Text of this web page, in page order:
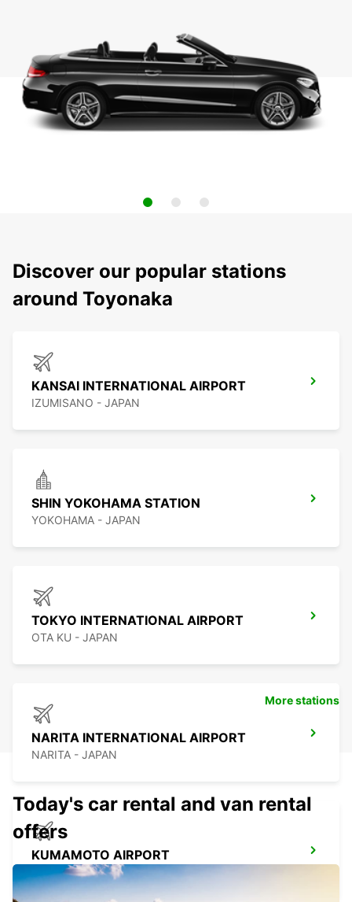
Discover our popular stations
around Toyonaka
KANSAI INTERNATIONAL AIRPORT
IZUMISANO - JAPAN
SHIN YOKOHAMA STATION
YOKOHAMA - JAPAN
TOKYO INTERNATIONAL AIRPORT
OTA KU - JAPAN
NARITA INTERNATIONAL AIRPORT
NARITA - JAPAN
KUMAMOTO AIRPORT
KUMAMOTO - JAPAN
More stations
Today's car rental and van rental
offers